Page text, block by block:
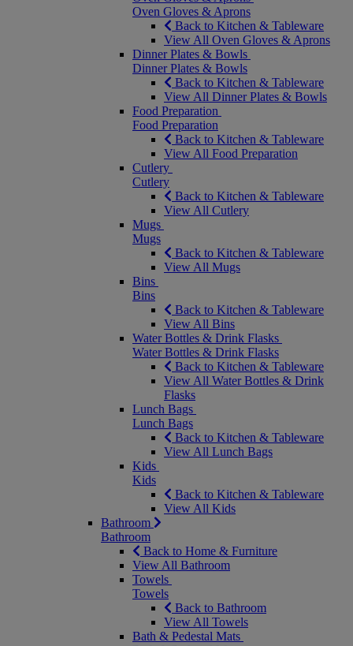
Oven Gloves & Aprons
Back to Kitchen & Tableware
View All Oven Gloves & Aprons
Dinner Plates & Bowls
Dinner Plates & Bowls
Back to Kitchen & Tableware
View All Dinner Plates & Bowls
Food Preparation
Food Preparation
Back to Kitchen & Tableware
View All Food Preparation
Cutlery
Cutlery
Back to Kitchen & Tableware
View All Cutlery
Mugs
Mugs
Back to Kitchen & Tableware
View All Mugs
Bins
Bins
Back to Kitchen & Tableware
View All Bins
Water Bottles & Drink Flasks
Water Bottles & Drink Flasks
Back to Kitchen & Tableware
View All Water Bottles & Drink
Flasks
Lunch Bags
Lunch Bags
Back to Kitchen & Tableware
View All Lunch Bags
Kids
Kids
Back to Kitchen & Tableware
View All Kids
Bathroom
Bathroom
Back to Home & Furniture
View All Bathroom
Towels
Towels
Back to Bathroom
View All Towels
Bath & Pedestal Mats